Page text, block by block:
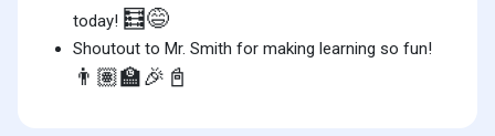
today! 🧮😅
Shoutout to Mr. Smith for making learning so fun!
👨🏽‍🏫🎉📓